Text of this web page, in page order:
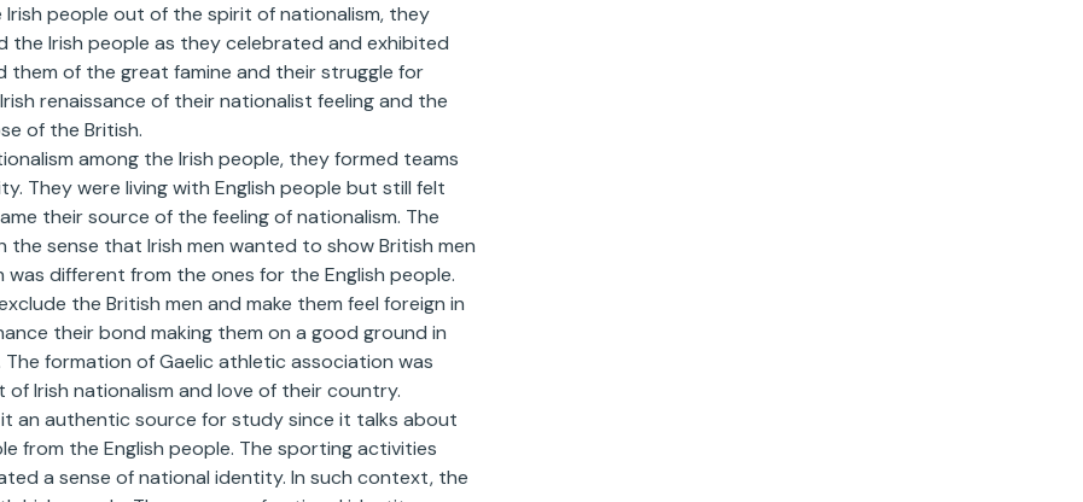
people out of the spirit of nationalism, they
Irish people as they celebrated and exhibited
of the great famine and their struggle for
renaissance of their nationalist feeling and the
of the British.
among the Irish people, they formed teams
They were living with English people but still felt
their source of the feeling of nationalism. The
sense that Irish men wanted to show British men
different from the ones for the English people.
the British men and make them feel foreign in
their bond making them on a good ground in
formation of Gaelic athletic association was
Irish nationalism and love of their country.
an authentic source for study since it talks about
from the English people. The sporting activities
a sense of national identity. In such context, the